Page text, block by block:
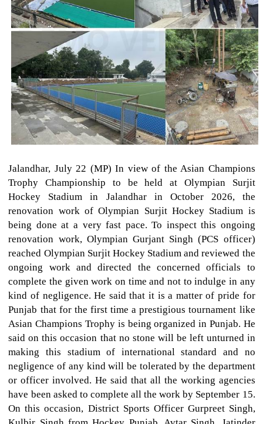
Jalandhar, July 22 (MP) In view of the Asian Champions
Trophy Championship to be held at Olympian Surjit
Hockey Stadium in Jalandhar in October 2026, the
renovation work of Olympian Surjit Hockey Stadium is
being done at a very fast pace. To inspect this ongoing
renovation work, Olympian Gurjant Singh (PCS officer)
reached Olympian Surjit Hockey Stadium and reviewed the
ongoing work and directed the concerned officials to
complete the given work on time and not to indulge in any
kind of negligence. He said that it is a matter of pride for
Punjab that for the first time a prestigious tournament like
Asian Champions Trophy is being organized in Punjab. He
said on this occasion that no stone will be left unturned in
making this stadium of international standard and no
negligence of any kind will be tolerated by the department
or officer involved. He said that all the working agencies
have been asked to complete all the work by September 15.
On this occasion, District Sports Officer Gurpreet Singh,